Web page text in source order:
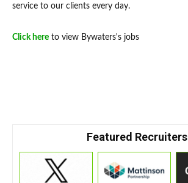
service to our clients every day.
Click here to view Bywaters's jobs
Featured Recruiters